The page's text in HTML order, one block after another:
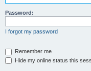
Password:
I forgot my password
Remember me
Hide my online status this